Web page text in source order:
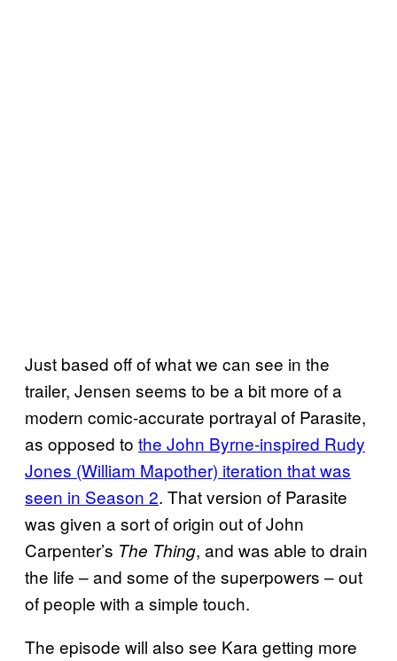
Just based off of what we can see in the
trailer, Jensen seems to be a bit more of a
modern comic-accurate portrayal of Parasite,
as opposed to the John Byrne-inspired Rudy
Jones (William Mapother) iteration that was
seen in Season 2. That version of Parasite
was given a sort of origin out of John
Carpenter’s The Thing, and was able to drain
the life – and some of the superpowers – out
of people with a simple touch.
The episode will also see Kara getting more